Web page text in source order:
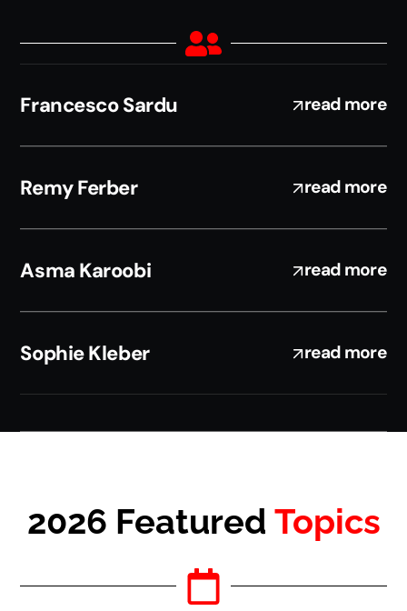
Francesco Sardu read more
Remy Ferber read more
Asma Karoobi read more
Sophie Kleber read more
2026 Featured Topics